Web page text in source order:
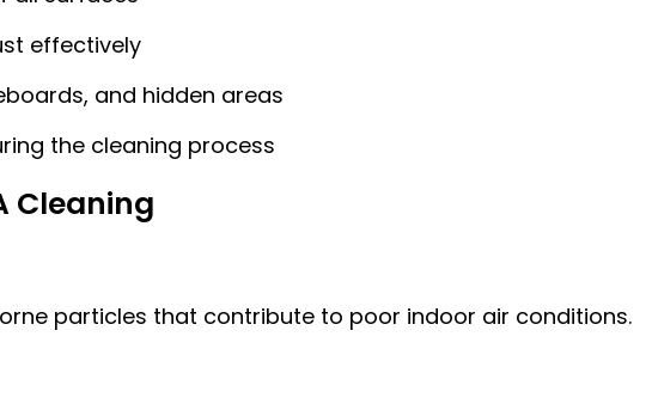
effectively
and hidden areas
the cleaning process
Cleaning
particles that contribute to poor indoor air conditions.